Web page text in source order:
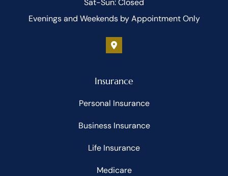
Evenings and Weekends by Appointment Only
Insurance
Personal Insurance
Business Insurance
Life Insurance
Medicare